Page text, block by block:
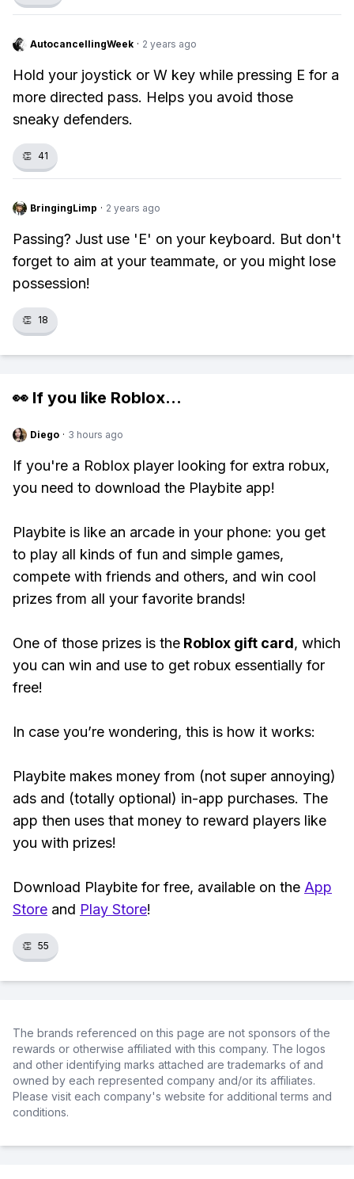
AutocancellingWeek · 2 years ago
Hold your joystick or W key while pressing E for a
more directed pass. Helps you avoid those
sneaky defenders.
👏 41
BringingLimp · 2 years ago
Passing? Just use 'E' on your keyboard. But don't
forget to aim at your teammate, or you might lose
possession!
👏 18
👀 If you like Roblox...
Diego · 3 hours ago
If you're a Roblox player looking for extra robux,
you need to download the Playbite app!
Playbite is like an arcade in your phone: you get
to play all kinds of fun and simple games,
compete with friends and others, and win cool
prizes from all your favorite brands!
One of those prizes is the Roblox gift card, which
you can win and use to get robux essentially for
free!
In case you’re wondering, this is how it works:
Playbite makes money from (not super annoying)
ads and (totally optional) in-app purchases. The
app then uses that money to reward players like
you with prizes!
Download Playbite for free, available on the App
Store and Play Store!
👏 55
The brands referenced on this page are not sponsors of the
rewards or otherwise affiliated with this company. The logos
and other identifying marks attached are trademarks of and
owned by each represented company and/or its affiliates.
Please visit each company's website for additional terms and
conditions.